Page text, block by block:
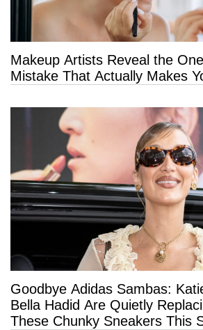
Makeup Artists Reveal the
Mistake That Actually Makes
Goodbye Adidas Sambas:
Bella Hadid Are Quietly
These Chunky Sneakers This